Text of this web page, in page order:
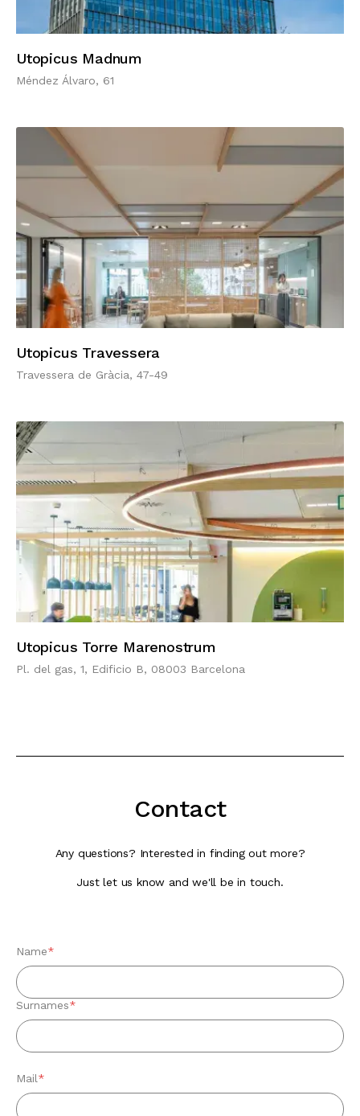
Utopicus Madnum
Méndez Álvaro, 61
Utopicus Travessera
Travessera de Gràcia, 47-49
Utopicus Torre Marenostrum
Pl. del gas, 1, Edificio B, 08003 Barcelona
Contact
Any questions? Interested in finding out more?
Just let us know and we'll be in touch.
Name*
Surnames*
Mail*